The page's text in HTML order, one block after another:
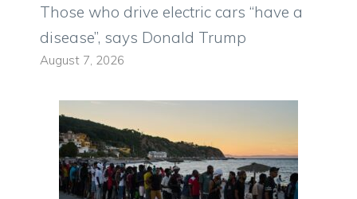
Those who drive electric cars “have a
disease”, says Donald Trump
August 7, 2026